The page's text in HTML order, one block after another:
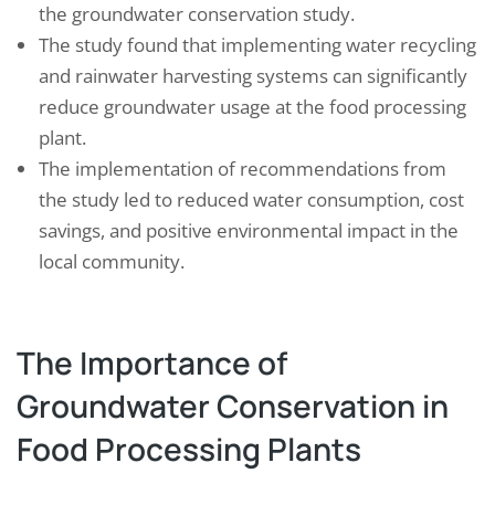
the groundwater conservation study.
The study found that implementing water recycling
and rainwater harvesting systems can significantly
reduce groundwater usage at the food processing
plant.
The implementation of recommendations from
the study led to reduced water consumption, cost
savings, and positive environmental impact in the
local community.
The Importance of
Groundwater Conservation in
Food Processing Plants